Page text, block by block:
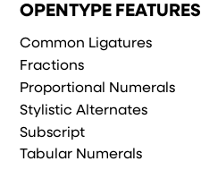
OPENTYPE FEATURES
Common Ligatures
Fractions
Proportional Numerals
Stylistic Alternates
Subscript
Tabular Numerals